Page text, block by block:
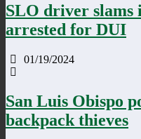
SLO driver slams
arrested for DUI
01/19/2024
San Luis Obispo
backpack thieves